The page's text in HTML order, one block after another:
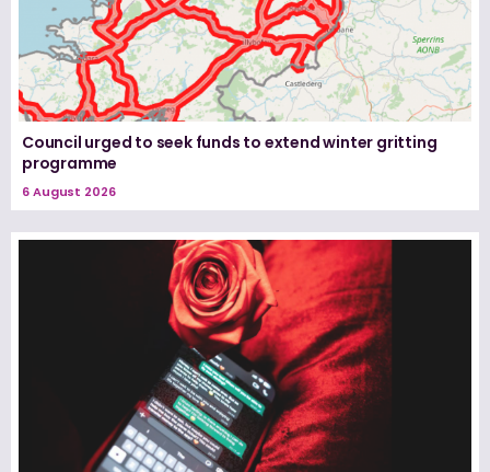
Council urged to seek funds to extend winter gritting
programme
6 August 2026